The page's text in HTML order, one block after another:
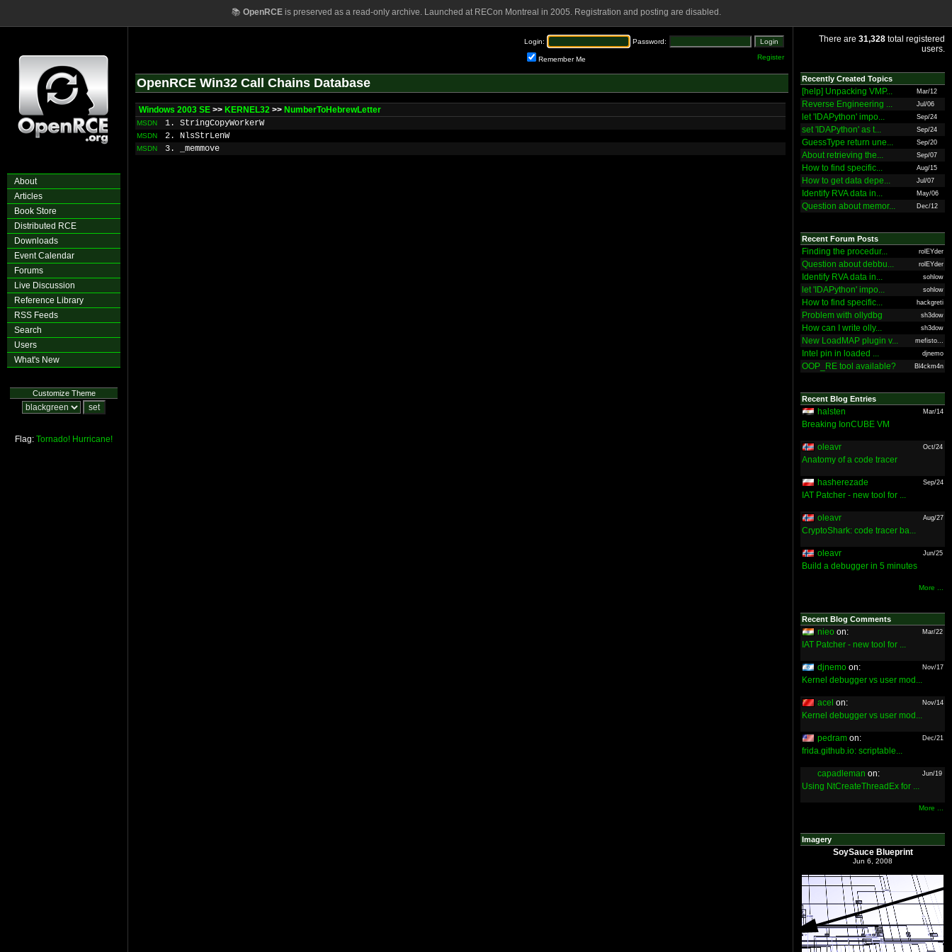
📚 OpenRCEis preserved as a read-only archive. Launched at RECon Montreal in 2005. Registration and posting are disabled.
About
Articles
Book Store
Distributed RCE
Downloads
Event Calendar
Forums
Live Discussion
Reference Library
RSS Feeds
Search
Users
What's New
Customize Theme
Flag: Tornado! Hurricane!
Login: Password:
Remember Me Register
OpenRCE Win32 Call Chains Database
Windows 2003 SE >> KERNEL32 >> NumberToHebrewLetter
MSDN 1. StringCopyWorkerW
MSDN 2. NlsStrLenW
MSDN 3. _memmove
There are 31,328 total registered
users.
Recently Created Topics
[help] Unpacking VMP... Mar/12
Reverse Engineering ... Jul/06
let 'IDAPython' impo... Sep/24
set 'IDAPython' as t... Sep/24
GuessType return une... Sep/20
About retrieving the... Sep/07
How to find specific... Aug/15
How to get data depe... Jul/07
Identify RVA data in... May/06
Question about memor... Dec/12
Recent Forum Posts
Finding the procedur... rolEYder
Question about debbu... rolEYder
Identify RVA data in... sohlow
let 'IDAPython' impo... sohlow
How to find specific... hackgreti
Problem with ollydbg sh3dow
How can I write olly... sh3dow
New LoadMAP plugin v... mefisto...
Intel pin in loaded ... djnemo
OOP_RE tool available? Bl4ckm4n
Recent Blog Entries
halsten Mar/14
Breaking IonCUBE VM
oleavr Oct/24
Anatomy of a code tracer
hasherezade Sep/24
IAT Patcher - new tool for ...
oleavr Aug/27
CryptoShark: code tracer ba...
oleavr Jun/25
Build a debugger in 5 minutes
More ...
Recent Blog Comments
nieo on: Mar/22
IAT Patcher - new tool for ...
djnemo on: Nov/17
Kernel debugger vs user mod...
acel on: Nov/14
Kernel debugger vs user mod...
pedram on: Dec/21
frida.github.io: scriptable...
capadleman on: Jun/19
Using NtCreateThreadEx for ...
More ...
Imagery
SoySauce Blueprint
Jun 6, 2008